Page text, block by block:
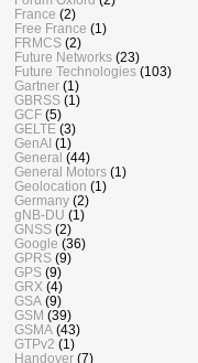
France (2)
Free France (1)
FRMCS (2)
Future Networks (23)
Future Technologies (103)
Gartner (1)
GBRSS (1)
GCF (5)
GELTE (3)
GenAI (1)
General (44)
General Motors (1)
Geolocation (1)
Germany (2)
gNB-DU (1)
GNSS (2)
Google (36)
GPRS (9)
GPS (9)
GRX (4)
GSA (9)
GSM (39)
GSMA (43)
GTPv2 (1)
Handover (7)